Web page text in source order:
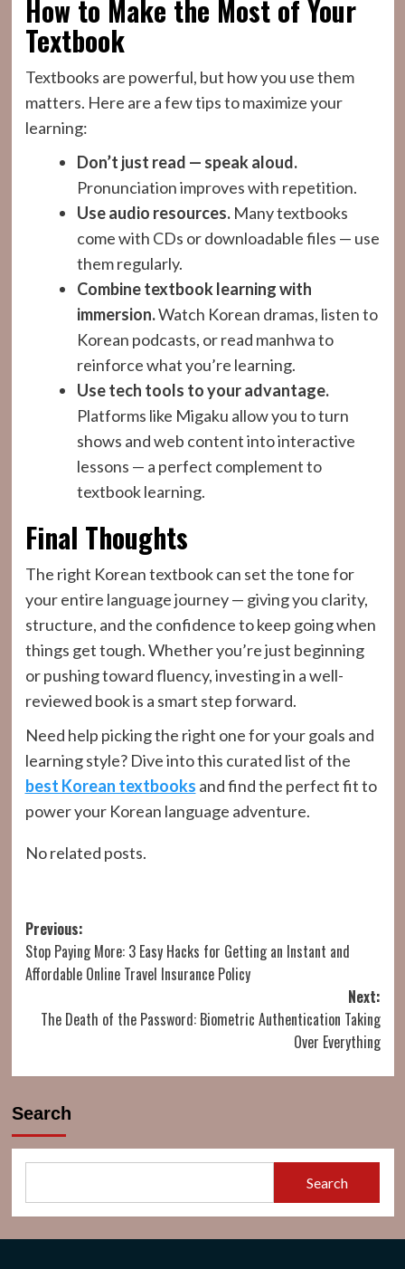
How to Make the Most of Your
Textbook
Textbooks are powerful, but how you use them
matters. Here are a few tips to maximize your
learning:
Don’t just read — speak aloud.
Pronunciation improves with repetition.
Use audio resources.Many textbooks
come with CDs or downloadable files — use
them regularly.
Combine textbook learning with
immersion.Watch Korean dramas, listen to
Korean podcasts, or read manhwa to
reinforce what you’re learning.
Use tech tools to your advantage.
Platforms like Migaku allow you to turn
shows and web content into interactive
lessons — a perfect complement to
textbook learning.
Final Thoughts
The right Korean textbook can set the tone for
your entire language journey — giving you clarity,
structure, and the confidence to keep going when
things get tough. Whether you’re just beginning
or pushing toward fluency, investing in a well-
reviewed book is a smart step forward.
Need help picking the right one for your goals and
learning style? Dive into this curated list of the
best Korean textbooks and find the perfect fit to
power your Korean language adventure.
No related posts.
Post
navigation
Previous:
Stop Paying More: 3 Easy Hacks for Getting an Instant and
Affordable Online Travel Insurance Policy
Next:
The Death of the Password: Biometric Authentication Taking
Over Everything
Search
Search